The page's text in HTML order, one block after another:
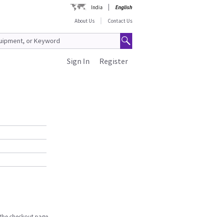
India
English
About Us
Contact Us
Register
Sign In